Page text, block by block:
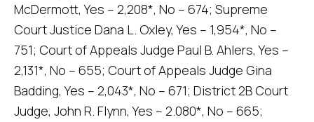
McDermott, Yes – 2,208*, No – 674; Supreme
Court Justice Dana L. Oxley, Yes – 1,954*, No –
751; Court of Appeals Judge Paul B. Ahlers, Yes –
2,131*, No – 655; Court of Appeals Judge Gina
Badding, Yes – 2,043*, No – 671; District 2B Court
Judge, John R. Flynn, Yes – 2.080*, No – 665;